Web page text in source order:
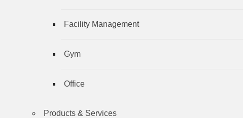
Facility Management
Gym
Office
Products & Services